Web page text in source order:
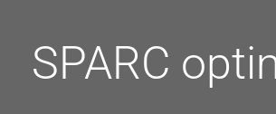
SPARC